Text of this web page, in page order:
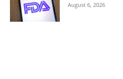
August 6, 2026